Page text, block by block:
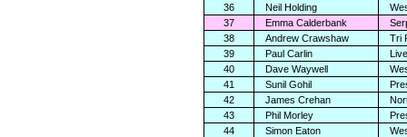
36
Neil Holding
37
Emma Calderbank
38
Andrew Crawshaw
Tri
39
Paul Carlin
40
Dave Waywell
41
Sunil Gohil
42
James Crehan
43
Phil Morley
44
Simon Eaton